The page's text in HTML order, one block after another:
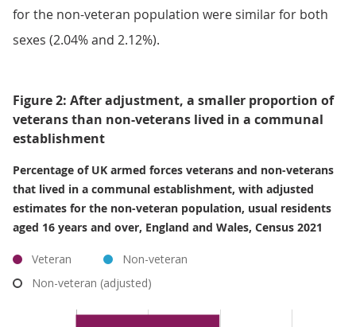
for the non-veteran population were similar for both
sexes (2.04% and 2.12%).
Figure 2: After adjustment, a smaller proportion of
veterans than non-veterans lived in a communal
establishment
Percentage of UK armed forces veterans and non-veterans
that lived in a communal establishment, with adjusted
estimates for the non-veteran population, usual residents
aged 16 years and over, England and Wales, Census 2021